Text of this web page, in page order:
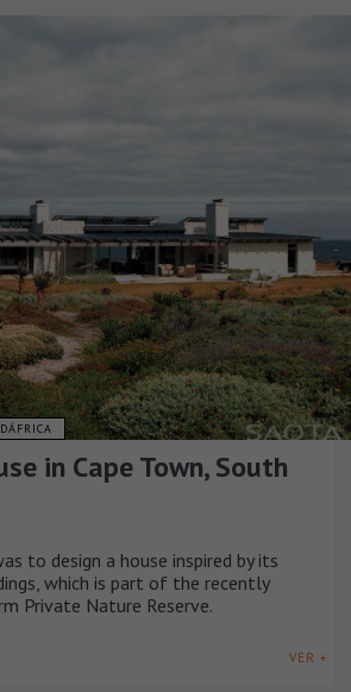
in Cape Town, South
to design a house inspired by its
which is part of the recently
Private Nature Reserve.
VER +